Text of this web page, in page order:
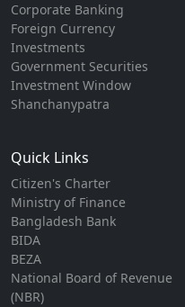
Corporate Banking
Foreign Currency
Investments
Government Securities
Investment Window
Shanchanypatra
Quick Links
Citizen's Charter
Ministry of Finance
Bangladesh Bank
BIDA
BEZA
National Board of Revenue
(NBR)